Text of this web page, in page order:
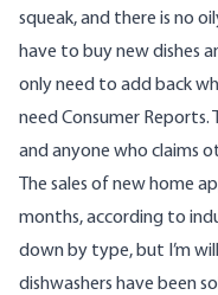
squeak, and there is no
have to buy new dishes
only need to add back
need Consumer
and anyone who claims
The sales of new home
months, according to
down by type, but I’m
dishwashers have been